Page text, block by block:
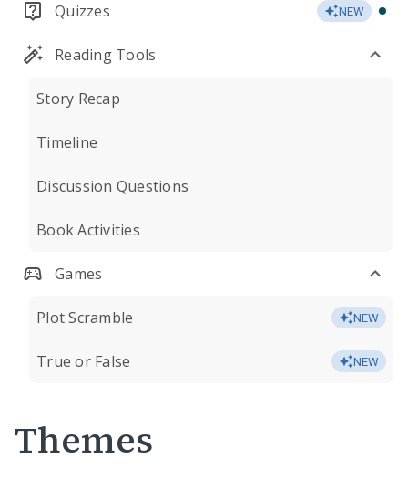
Quizzes NEW
Reading Tools
Story Recap
Timeline
Discussion Questions
Book Activities
Games
Plot Scramble NEW
True or False NEW
Themes